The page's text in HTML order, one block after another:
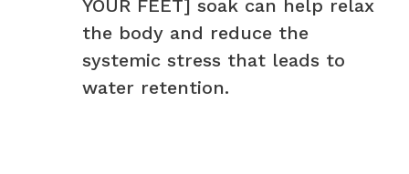
YOUR FEET] soak can help relax
the body and reduce the
systemic stress that leads to
water retention.